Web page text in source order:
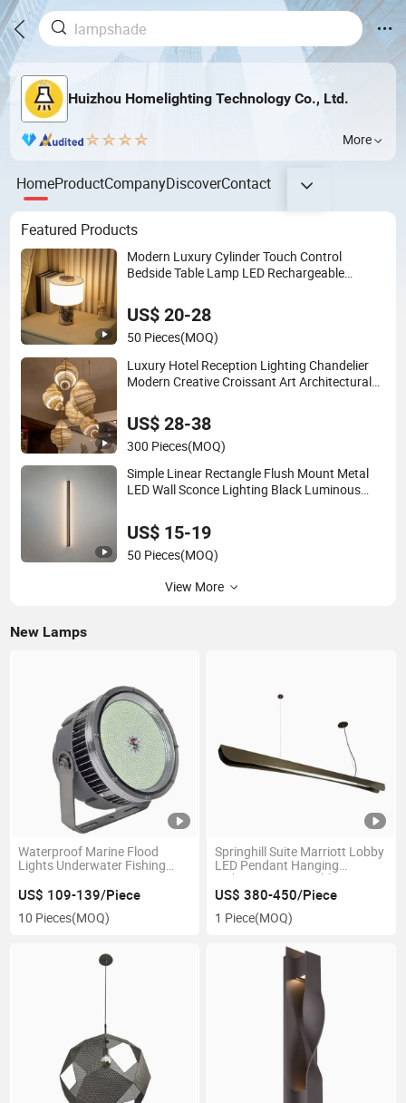
Huizhou Homelighting Technology Co., Ltd.
More
HomeProductCompanyDiscoverContact
Featured Products
Modern Luxury Cylinder Touch Control
Bedside Table Lamp LED Rechargeable
Marble Charging Portable Lamp
US$ 20-28
50 Pieces(MOQ)
Luxury Hotel Reception Lighting Chandelier
Modern Creative Croissant Art Architectural
US$ 28-38
300 Pieces(MOQ)
Simple Linear Rectangle Flush Mount Metal
LED Wall Sconce Lighting Black Luminous
Bedside
US$ 15-19
50 Pieces(MOQ)
View More
New Lamps
Waterproof Marine Flood
Lights Underwater Fishing
800W/1000W/1200W
Outdoor Lamp Blue Sea
Lighting Sports Field Lighting
US$ 109-139/Piece
10 Pieces(MOQ)
Springhill Suite Marriott Lobby
LED Pendant Hanging
Lighting Fixture Public Area
Bulk Hotel Lighting Suppliers
US$ 380-450/Piece
1 Piece(MOQ)